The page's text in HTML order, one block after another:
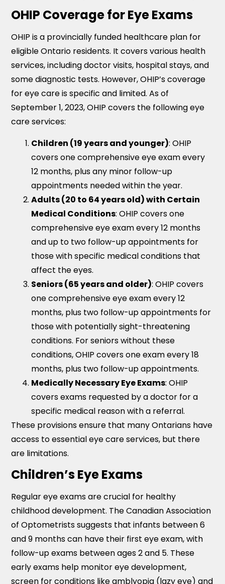
OHIP Coverage for Eye Exams
OHIP is a provincially funded healthcare plan for
eligible Ontario residents. It covers various health
services, including doctor visits, hospital stays, and
some diagnostic tests. However, OHIP’s coverage
for eye care is specific and limited. As of
September 1, 2023, OHIP covers the following eye
care services:
Children (19 years and younger): OHIP
covers one comprehensive eye exam every
12 months, plus any minor follow-up
appointments needed within the year.
Adults (20 to 64 years old) with Certain
Medical Conditions: OHIP covers one
comprehensive eye exam every 12 months
and up to two follow-up appointments for
those with specific medical conditions that
affect the eyes.
Seniors (65 years and older): OHIP covers
one comprehensive eye exam every 12
months, plus two follow-up appointments for
those with potentially sight-threatening
conditions. For seniors without these
conditions, OHIP covers one exam every 18
months, plus two follow-up appointments.
Medically Necessary Eye Exams: OHIP
covers exams requested by a doctor for a
specific medical reason with a referral.
These provisions ensure that many Ontarians have
access to essential eye care services, but there
are limitations.
Children’s Eye Exams
Regular eye exams are crucial for healthy
childhood development. The Canadian Association
of Optometrists suggests that infants between 6
and 9 months can have their first eye exam, with
follow-up exams between ages 2 and 5. These
early exams help monitor eye development,
screen for conditions like amblyopia (lazy eye) and